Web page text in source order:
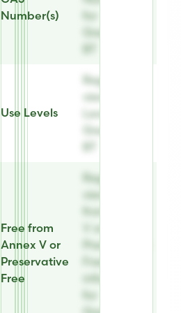
Number(s)
for
Greenquat
Use Levels
Register to
view Use
Levels for
Greenquat
Free from
Annex V or
Preservative
Free
Register to
view Free
from Annex
V or
Preservative
Free
information
for